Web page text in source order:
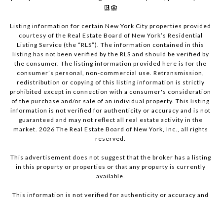
Listing information for certain New York City properties provided
courtesy of the Real Estate Board of New York’s Residential
Listing Service (the “RLS”). The information contained in this
listing has not been verified by the RLS and should be verified by
the consumer. The listing information provided here is for the
consumer’s personal, non-commercial use. Retransmission,
redistribution or copying of this listing information is strictly
prohibited except in connection with a consumer's consideration
of the purchase and/or sale of an individual property. This listing
information is not verified for authenticity or accuracy and is not
guaranteed and may not reflect all real estate activity in the
market. 2026 The Real Estate Board of New York, Inc., all rights
reserved.
This advertisement does not suggest that the broker has a listing
in this property or properties or that any property is currently
available.
This information is not verified for authenticity or accuracy and